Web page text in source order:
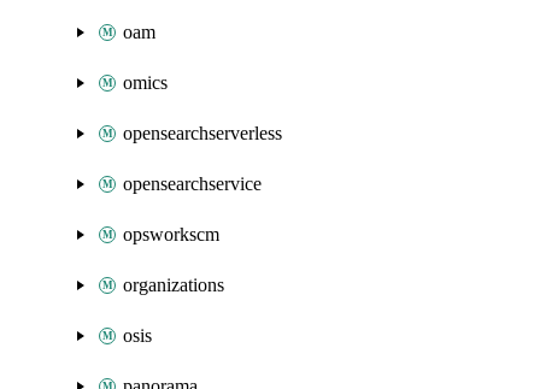
oam
omics
opensearchserverless
opensearchservice
opsworkscm
organizations
osis